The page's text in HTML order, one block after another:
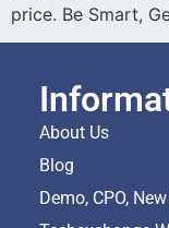
price. Be Smart,
About Us
Blog
Demo, CPO,